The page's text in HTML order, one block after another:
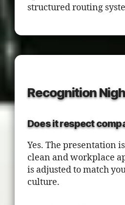
structured routing
Recognition
Does it respect
Yes. The presentation
clean and workplace
is adjusted to match
culture.